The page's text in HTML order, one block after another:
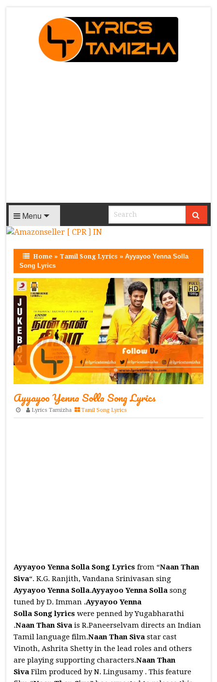
Menu
Home » Tamil Song Lyrics »Ayyayoo Yenna Solla
Song Lyrics
Ayyayoo Yenna Solla Song Lyrics
Lyrics Tamizha Tamil Song Lyrics
Ayyayoo Yenna Solla Song Lyrics from “Naan Than
Siva“. K.G. Ranjith, Vandana Srinivasan sing
Ayyayoo Yenna Solla.Ayyayoo Yenna Solla song
tuned by D. Imman .Ayyayoo Yenna
Solla Songlyrics were penned by Yugabharathi
.Naan Than Sivais R.Paneerselvam directs an Indian
Tamil language film.Naan Than Siva star cast
Vinoth, Ashrita Shetty in the lead roles and others
are playing supporting characters.Naan Than
Siva Film produced by N. Lingusamy . This feature